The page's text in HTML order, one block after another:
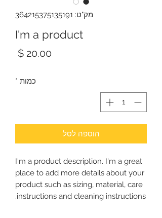
מק"ט: 364215375135191
I'm a product
כמות *
הוספה לסל
I'm a product description. I'm a great
place to add more details about your
product such as sizing, material, care
instructions and cleaning instructions.